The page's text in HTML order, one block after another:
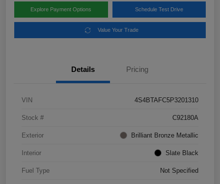
Explore Payment Options Schedule Test Drive
Value Your Trade
Details Pricing
VIN 4S4BTAFC5P3201310
Stock # C92180A
Exterior Brilliant Bronze Metallic
Interior Slate Black
Fuel Type Not Specified